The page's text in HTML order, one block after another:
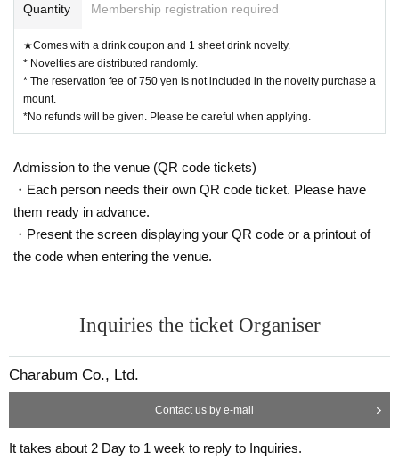
Quantity Membership registration required
★Comes with a drink coupon and 1 sheet drink novelty.
* Novelties are distributed randomly.
* The reservation fee of 750 yen is not included in the novelty purchase a
mount.
*No refunds will be given. Please be careful when applying.
Admission to the venue (QR code tickets)
・Each person needs their own QR code ticket. Please have
them ready in advance.
・Present the screen displaying your QR code or a printout of
the code when entering the venue.
Inquiries the ticket Organiser
Charabum Co., Ltd.
Contact us by e-mail
It takes about 2 Day to 1 week to reply to Inquiries.